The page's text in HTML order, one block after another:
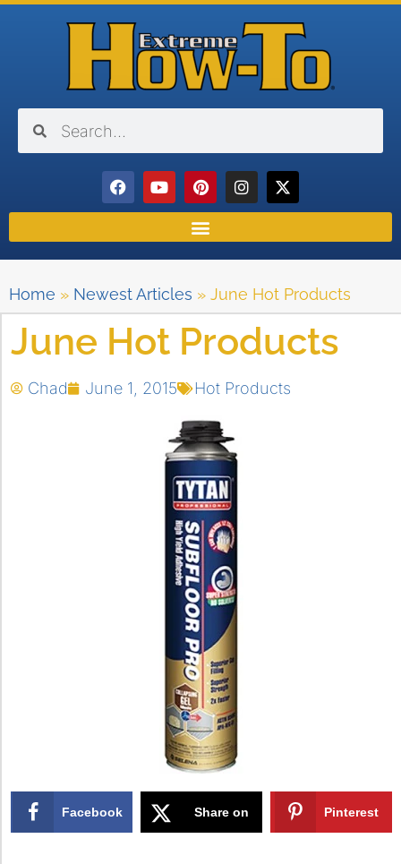
Home » Newest Articles » June Hot Products
June Hot Products
Chad June 1, 2015 Hot Products
Facebook Share on Pinterest